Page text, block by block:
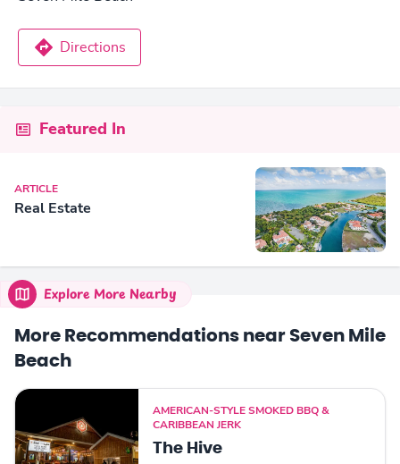
Directions
Featured In
ARTICLE
Real Estate
Explore More Nearby
More Recommendations near Seven Mile
Beach
AMERICAN-STYLE SMOKED BBQ &
CARIBBEAN JERK
The Hive